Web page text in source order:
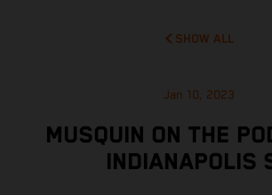
SHOW ALL
Jan 10, 2023
MUSQUIN ON THE
INDIANAPOLIS